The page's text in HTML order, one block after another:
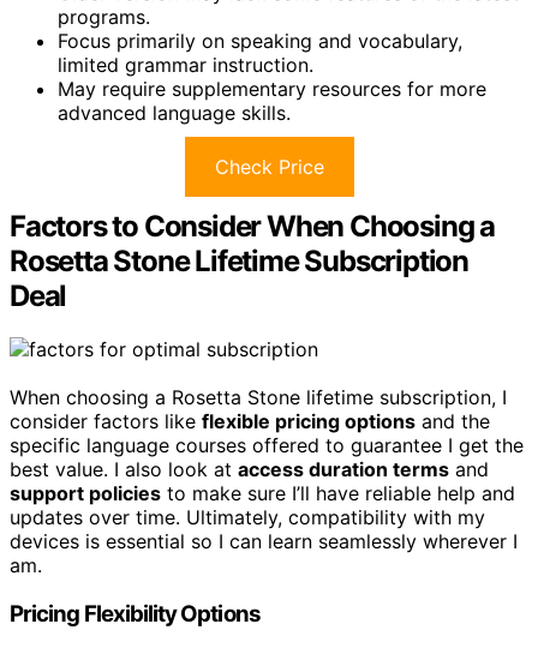
programs.
Focus primarily on speaking and vocabulary,
limited grammar instruction.
May require supplementary resources for more
advanced language skills.
Check Price
Factors to Consider When Choosing a
Rosetta Stone Lifetime Subscription
Deal
When choosing a Rosetta Stone lifetime subscription, I
consider factors like flexible pricing options and the
specific language courses offered to guarantee I get the
best value. I also look at access duration terms and
support policies to make sure I’ll have reliable help and
updates over time. Ultimately, compatibility with my
devices is essential so I can learn seamlessly wherever I
am.
Pricing Flexibility Options